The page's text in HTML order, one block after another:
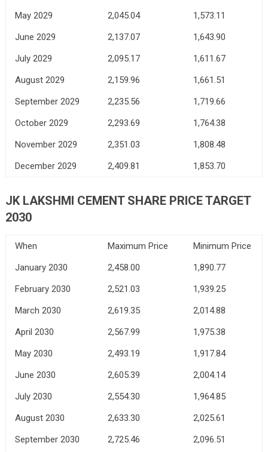
May 2029
2,045.04
1,573.11
June 2029
2,137.07
1,643.90
July 2029
2,095.17
1,611.67
August 2029
2,159.96
1,661.51
September 2029
2,235.56
1,719.66
October 2029
2,293.69
1,764.38
November 2029
2,351.03
1,808.48
December 2029
2,409.81 1,853.70
JK LAKSHMI CEMENT SHARE PRICE TARGET
2030
When Maximum Price
Minimum Price
January 2030
2,458.00
1,890.77
February 2030
2,521.03
1,939.25
March 2030
2,619.35
2,014.88
April 2030
2,567.99
1,975.38
May 2030
2,493.19
1,917.84
June 2030
2,605.39
2,004.14
July 2030
2,554.30
1,964.85
August 2030
2,633.30
2,025.61
September 2030
2,725.46 2,096.51